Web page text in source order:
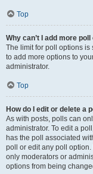
Top
Why can’t I add more
The limit for poll options is
to add more options to
administrator.
Top
How do I edit or delete a
As with posts, polls can
administrator. To edit a
has the poll associated
poll or edit any poll
only moderators or
options from being